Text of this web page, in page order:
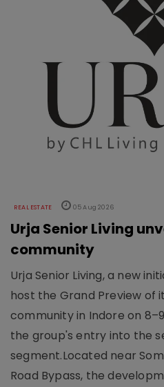
REAL ESTATE 05 Aug 2026
Urja Senior Living
community
Urja Senior Living, a new
host the Grand Preview of
community in Indore on
the group's entry into the
segment.Located near
Road Bypass, the